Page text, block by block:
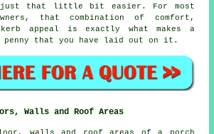
just that little bit easier. For most
that combination of comfort,
kerb appeal is exactly what makes a
penny that you have laid out on it.
Walls and Roof Areas